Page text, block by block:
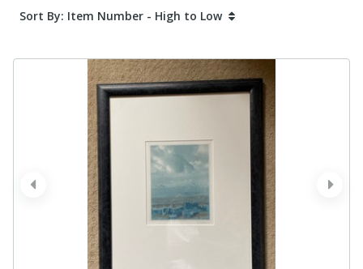
Sort By: Item Number - High to Low
next
prev